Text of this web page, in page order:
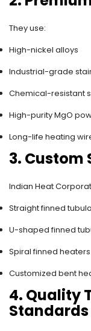
They use:
High-nickel alloys
Industrial-grade
Chemical-resistant
High-purity MgO
Long-life heating
3. Custom
Indian Heat
Straight finned
U-shaped finned
Spiral finned heaters
Customized bent
4. Quality
Standards